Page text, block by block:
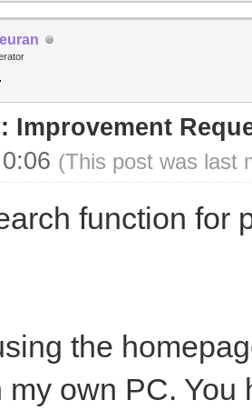
Improvement
(This post was last
function for
the
my own PC.